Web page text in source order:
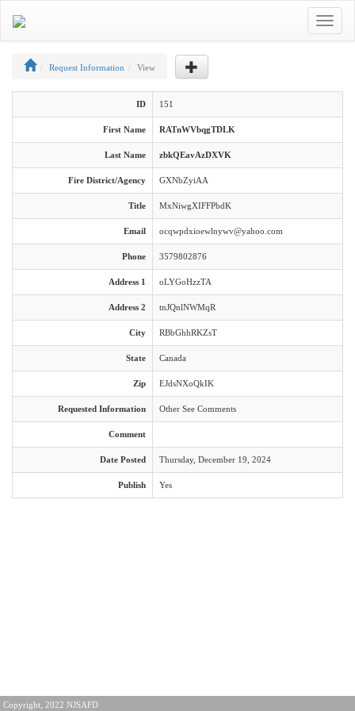
Toggle
Request Information View
ID 151
First Name RATnWVbqgTDLK
Last Name zbkQEavAzDXVK
Fire District/Agency GXNbZyiAA
Title MxNiwgXIFFPbdK
Email ocqwpdxioewlnywv@yahoo.com
Phone 3579802876
Address 1 oLYGoHzzTA
Address 2 tnJQnlNWMqR
City RBbGhhRKZsT
State Canada
Zip EJdsNXoQkIK
Requested Information Other See Comments
Comment
Date Posted Thursday, December 19, 2024
Publish Yes
Copyright, 2022 NJSAFD